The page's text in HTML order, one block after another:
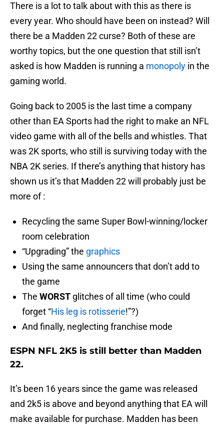
There is a lot to talk about with this as there is
every year. Who should have been on instead? Will
there be a Madden 22 curse? Both of these are
worthy topics, but the one question that still isn’t
asked is how Madden is running a monopoly in the
gaming world.
Going back to 2005 is the last time a company
other than EA Sports had the right to make an NFL
video game with all of the bells and whistles. That
was 2K sports, who still is surviving today with the
NBA 2K series. If there’s anything that history has
shown us it’s that Madden 22 will probably just be
more of :
Recycling the same Super Bowl-winning/locker
room celebration
“Upgrading” the graphics
Using the same announcers that don’t add to
the game
The WORST glitches of all time (who could
forget “His leg is rotisserie!”?)
And finally, neglecting franchise mode
ESPN NFL 2K5 is still better than Madden
22.
It’s been 16 years since the game was released
and 2k5 is above and beyond anything that EA will
make available for purchase. Madden has been